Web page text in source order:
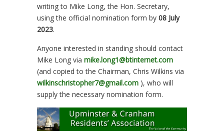
writing to Mike Long, the Hon. Secretary,
using the official nomination form by 08 July
2023.
Anyone interested in standing should contact
Mike Long via mike.long1@btinternet.com
(and copied to the Chairman, Chris Wilkins via
wilkinschristopher7@gmail.com ), who will
supply the necessary nomination form.